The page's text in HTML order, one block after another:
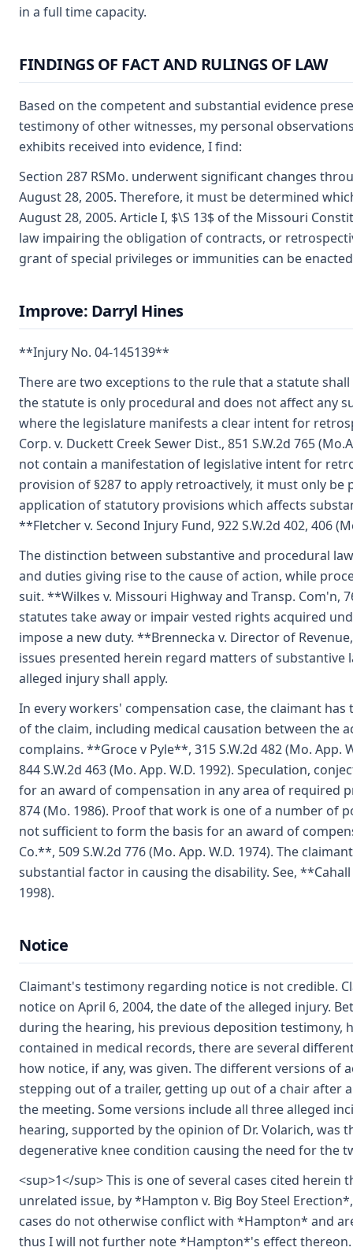
in a full time capacity.
FINDINGS OF FACT AND RULINGS OF LAW
Based on the competent and substantial evidence
testimony of other witnesses, my personal
exhibits received into evidence, I find:
Section 287 RSMo. underwent significant changes
August 28, 2005. Therefore, it must be determined
August 28, 2005. Article I, $\S 13$ of the Missouri
law impairing the obligation of contracts, or
grant of special privileges or immunities can be
Improve: Darryl Hines
**Injury No. 04-145139**
There are two exceptions to the rule that a statute
the statute is only procedural and does not affect any
where the legislature manifests a clear intent for
Corp. v. Duckett Creek Sewer Dist., 851 S.W.2d 765
not contain a manifestation of legislative intent for
provision of §287 to apply retroactively, it must only
application of statutory provisions which affects
**Fletcher v. Second Injury Fund, 922 S.W.2d 402, 406
The distinction between substantive and procedural
and duties giving rise to the cause of action, while
suit. **Wilkes v. Missouri Highway and Transp. Com'n,
statutes take away or impair vested rights acquired
impose a new duty. **Brennecka v. Director of
issues presented herein regard matters of substantive
alleged injury shall apply.
In every workers' compensation case, the claimant
of the claim, including medical causation between the
complains. **Groce v Pyle**, 315 S.W.2d 482 (Mo.
844 S.W.2d 463 (Mo. App. W.D. 1992). Speculation,
for an award of compensation in any area of required
874 (Mo. 1986). Proof that work is one of a number of
not sufficient to form the basis for an award of
Co.**, 509 S.W.2d 776 (Mo. App. W.D. 1974). The
substantial factor in causing the disability. See, **Cahall
1998).
Notice
Claimant's testimony regarding notice is not credible.
notice on April 6, 2004, the date of the alleged injury.
during the hearing, his previous deposition
contained in medical records, there are several
how notice, if any, was given. The different versions of
stepping out of a trailer, getting up out of a chair after
the meeting. Some versions include all three alleged
hearing, supported by the opinion of Dr. Volarich, was
degenerative knee condition causing the need for the
<sup>1</sup> This is one of several cases cited
unrelated issue, by *Hampton v. Big Boy Steel
cases do not otherwise conflict with *Hampton* and
thus I will not further note *Hampton*'s effect thereon.